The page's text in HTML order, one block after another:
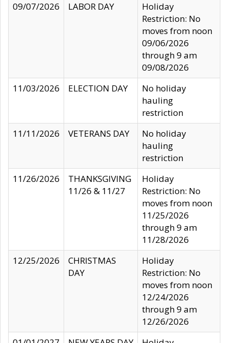
09/07/2026
LABOR DAY
Holiday
Restriction: No
moves from noon
09/06/2026
through 9 am
09/08/2026
11/03/2026
ELECTION DAY
No holiday
hauling
restriction
11/11/2026
VETERANS DAY
No holiday
hauling
restriction
11/26/2026
THANKSGIVING
11/26 & 11/27
Holiday
Restriction: No
moves from noon
11/25/2026
through 9 am
11/28/2026
12/25/2026
CHRISTMAS
DAY
Holiday
Restriction: No
moves from noon
12/24/2026
through 9 am
12/26/2026